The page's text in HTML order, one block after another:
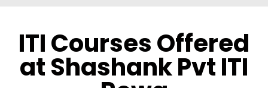
ITI Courses Offered
at Shashank Pvt ITI